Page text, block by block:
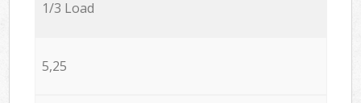
1/3 Load
5,25